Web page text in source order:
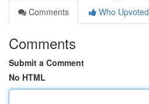
Comments
Who Upvoted
Comments
Submit a Comment
No HTML